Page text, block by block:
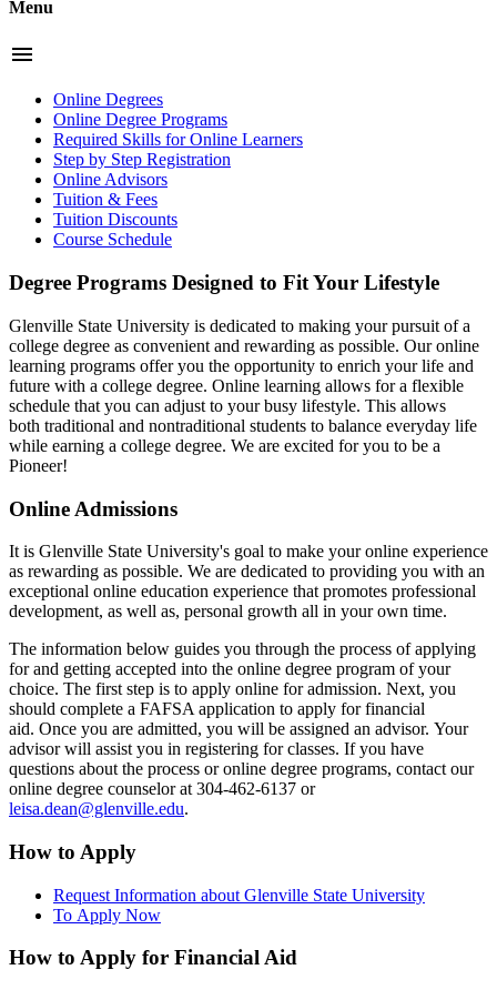
Menu
menu
Online Degrees
Online Degree Programs
Required Skills for Online Learners
Step by Step Registration
Online Advisors
Tuition & Fees
Tuition Discounts
Course Schedule
Degree Programs Designed to Fit Your Lifestyle
Glenville State University is dedicated to making your pursuit of a
college degree as convenient and rewarding as possible. Our online
learning programs offer you the opportunity to enrich your life and
future with a college degree. Online learning allows for a flexible
schedule that you can adjust to your busy lifestyle. This allows
both traditional and nontraditional students to balance everyday life
while earning a college degree. We are excited for you to be a
Pioneer!
Online Admissions
It is Glenville State University's goal to make your online experience
as rewarding as possible. We are dedicated to providing you with an
exceptional online education experience that promotes professional
development, as well as, personal growth all in your own time.
The information below guides you through the process of applying
for and getting accepted into the online degree program of your
choice. The first step is to apply online for admission. Next, you
should complete a FAFSA application to apply for financial
aid. Once you are admitted, you will be assigned an advisor. Your
advisor will assist you in registering for classes. If you have
questions about the process or online degree programs, contact our
online degree counselor at 304-462-6137 or
leisa.dean@glenville.edu.
How to Apply
Request Information about Glenville State University
To Apply Now
How to Apply for Financial Aid